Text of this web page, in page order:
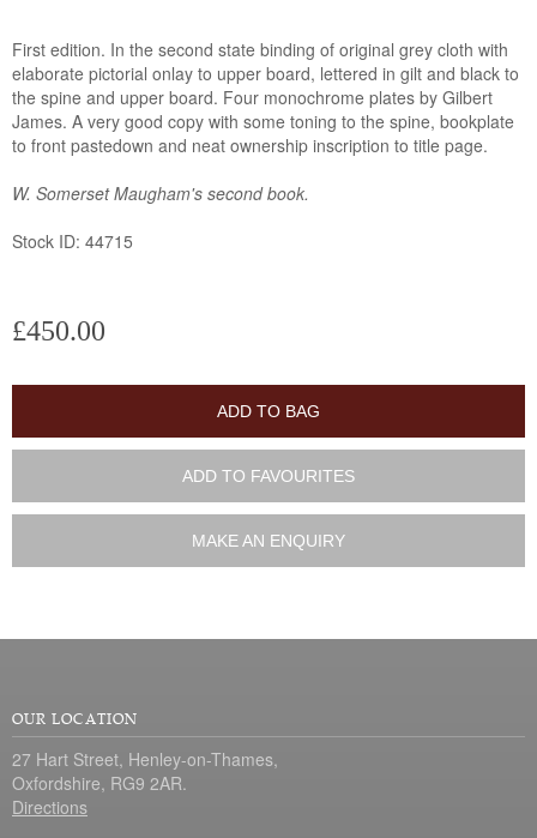
First edition. In the second state binding of original grey cloth with
elaborate pictorial onlay to upper board, lettered in gilt and black to
the spine and upper board. Four monochrome plates by Gilbert
James. A very good copy with some toning to the spine, bookplate
to front pastedown and neat ownership inscription to title page.
W. Somerset Maugham's second book.
Stock ID: 44715
£450.00
ADD TO BAG
ADD TO FAVOURITES
MAKE AN ENQUIRY
OUR LOCATION
27 Hart Street, Henley-on-Thames,
Oxfordshire, RG9 2AR.
Directions